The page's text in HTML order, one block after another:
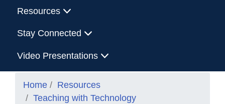
Resources
Stay Connected
Video Presentations
Home
Resources
Teaching with Technology